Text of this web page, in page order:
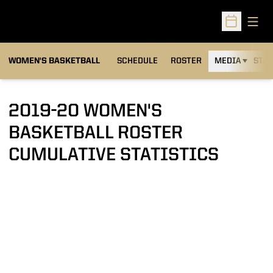
Open
WOMEN'S BASKETBALL SCHEDULE ROSTER MEDIA
2019-20 WOMEN'S
BASKETBALL ROSTER
CUMULATIVE STATISTICS